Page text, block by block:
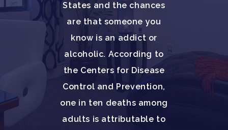
States and the chances
are that someone you
know is an addict or
alcoholic. According to
the Centers for Disease
Control and Prevention,
one in ten deaths among
adults is attributable to